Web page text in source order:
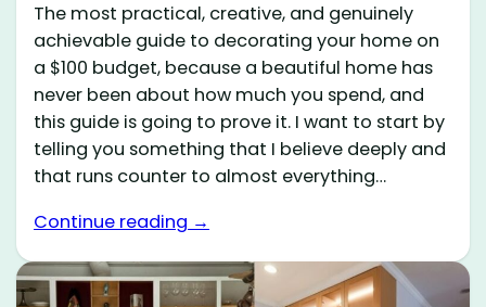
The most practical, creative, and genuinely
achievable guide to decorating your home on
a $100 budget, because a beautiful home has
never been about how much you spend, and
this guide is going to prove it. I want to start by
telling you something that I believe deeply and
that runs counter to almost everything…
Continue reading →